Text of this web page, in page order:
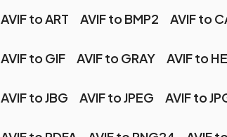
AVIF to ART AVIF to BMP2 AVIF to
AVIF to GIF AVIF to GRAY AVIF to
AVIF to JBG AVIF to JPEG AVIF to